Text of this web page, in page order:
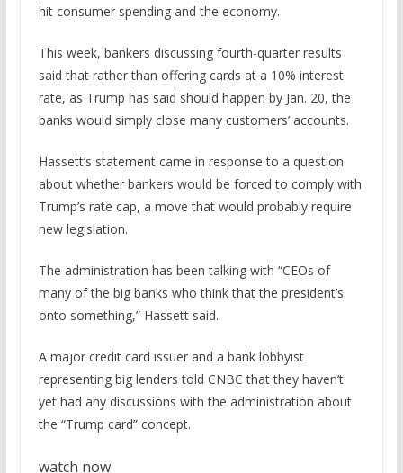
hit consumer spending and the economy.
This week, bankers discussing fourth-quarter results
said that rather than offering cards at a 10% interest
rate, as Trump has said should happen by Jan. 20, the
banks would simply close many customers’ accounts.
Hassett’s statement came in response to a question
about whether bankers would be forced to comply with
Trump’s rate cap, a move that would probably require
new legislation.
The administration has been talking with “CEOs of
many of the big banks who think that the president’s
onto something,” Hassett said.
A major credit card issuer and a bank lobbyist
representing big lenders told CNBC that they haven’t
yet had any discussions with the administration about
the “Trump card” concept.
watch now